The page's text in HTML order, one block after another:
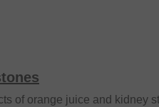
of orange juice and kidney